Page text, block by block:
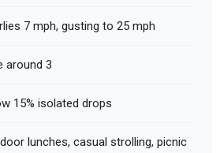
7 mph, gusting to 25 mph
around 3
15% isolated drops
lunches, casual strolling, picnic